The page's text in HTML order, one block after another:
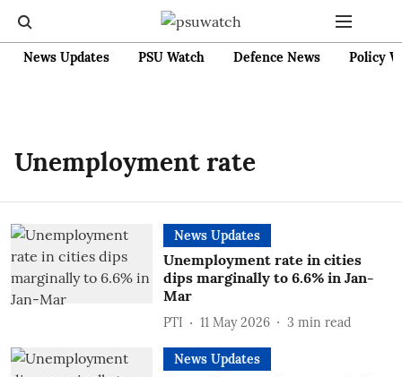
News Updates PSU Watch Defence News Policy
Unemployment rate
News Updates
Unemployment rate in cities
dips marginally to 6.6% in Jan-
Mar
PTI 11 May 2026 3 min read
News Updates